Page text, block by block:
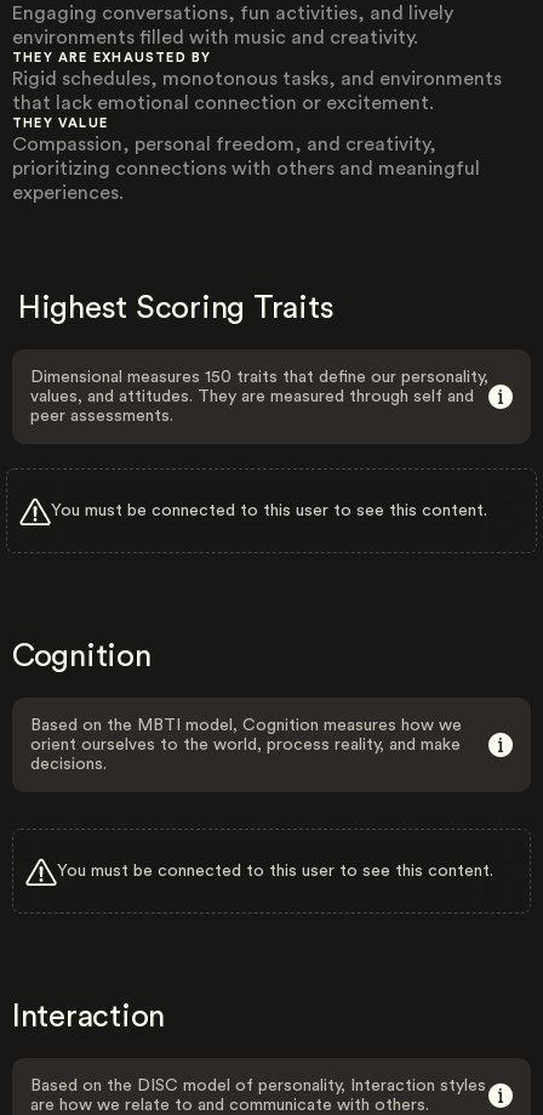
Engaging conversations, fun activities, and lively
environments filled with music and creativity.
THEY ARE EXHAUSTED BY
Rigid schedules, monotonous tasks, and environments
that lack emotional connection or excitement.
THEY VALUE
Compassion, personal freedom, and creativity,
prioritizing connections with others and meaningful
experiences.
Highest Scoring Traits
Dimensional measures 150 traits that define our personality,
values, and attitudes. They are measured through self and
peer assessments.
You must be connected to this user to see this content.
Cognition
Based on the MBTI model, Cognition measures how we
orient ourselves to the world, process reality, and make
decisions.
You must be connected to this user to see this content.
Interaction
Based on the DISC model of personality, Interaction styles
are how we relate to and communicate with others.